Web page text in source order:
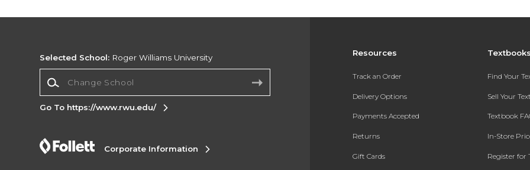
Resources
Track an Order
Delivery Options
Payments Accepted
Returns
Gift Cards
Find Your
Sell Your
Textbook
In-Store
Register for
Selected School: Roger Williams University
Go To https://www.rwu.edu/
Corporate Information